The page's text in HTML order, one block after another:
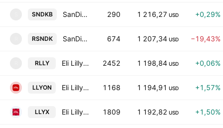
SNDKB SanDisk Tokenized bStocks 290 1 216,27 USD +0,29%
RSNDK SanDisk Tokenized Stock (Reality) 674 1 207,34 USD −19,43%
RLLY Eli Lilly Tokenized Stock (Reality) 2452 1 198,84 USD +0,06%
LLYON Eli Lilly Tokenized Stock (Ondo) 1168 1 194,91 USD +1,57%
LLYX Eli Lilly tokenized stock (xStock) 1809 1 192,82 USD +1,50%